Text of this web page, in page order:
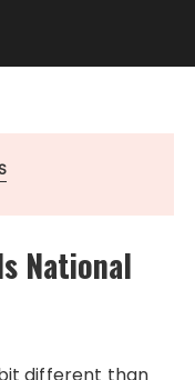
National